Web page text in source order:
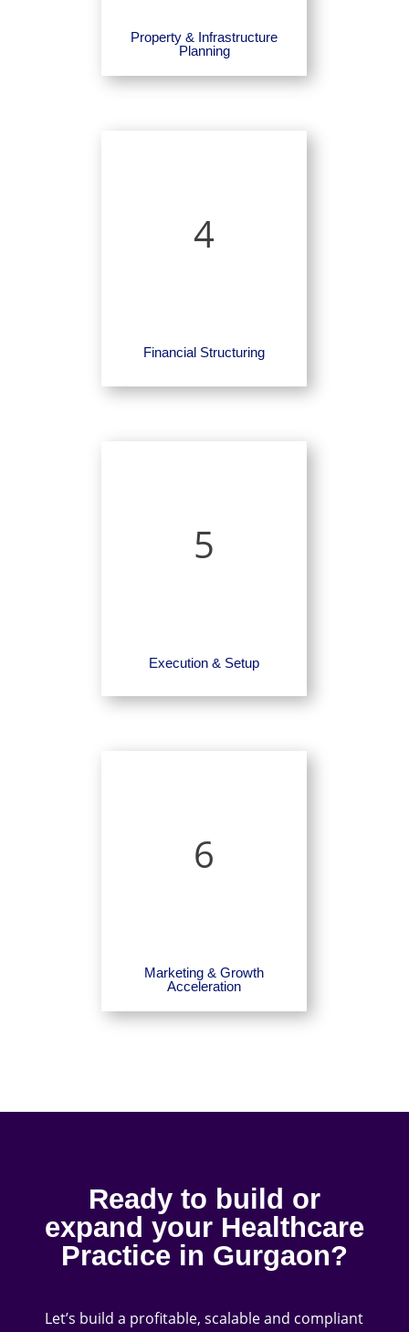
Property & Infrastructure
Planning
4
Financial Structuring
5
Execution & Setup
6
Marketing & Growth
Acceleration
Ready to build or
expand your Healthcare
Practice in Gurgaon?
Let’s build a profitable, scalable and compliant